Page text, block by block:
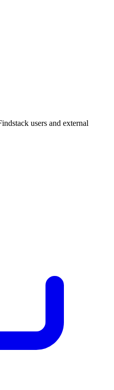
users and external